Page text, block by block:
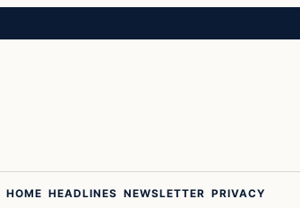
HOME HEADLINES NEWSLETTER PRIVACY